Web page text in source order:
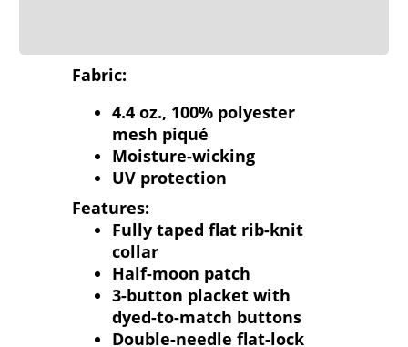
Fabric:
4.4 oz., 100% polyester
mesh piqué
Moisture-wicking
UV protection
Features:
Fully taped flat rib-knit
collar
Half-moon patch
3-button placket with
dyed-to-match buttons
Double-needle flat-lock